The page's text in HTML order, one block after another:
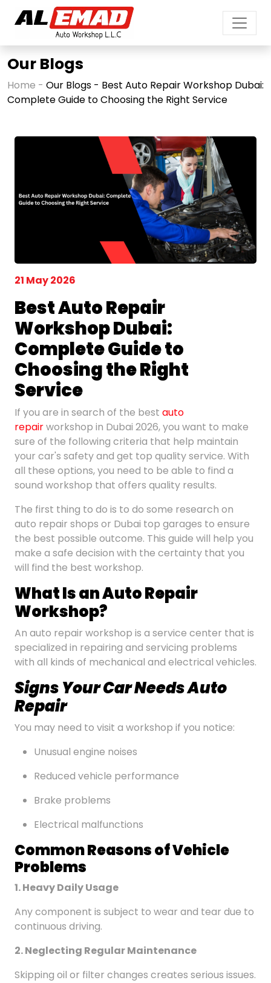
Our Blogs
Home - Our Blogs - Best Auto Repair Workshop Dubai:
Complete Guide to Choosing the Right Service
21 May 2026
Best Auto Repair
Workshop Dubai:
CompleteGuide to
Choosing the Right
Service
If you are in search of the best auto
repairworkshop in Dubai 2026, you want to make
sure of the following criteria that help maintain
your car's safety and get top quality service. With
all these options, you need to be able to find a
sound workshop that offers quality results.
The first thing to do is to do some research on
auto repair shops or Dubai top garages to ensure
the best possible outcome. This guide will help you
make a safe decision with the certainty that you
will find the best workshop.
What Is an Auto Repair
Workshop?
An auto repair workshop is a service center that is
specialized in repairing and servicing problems
with all kinds of mechanical and electrical vehicles.
Signs Your Car Needs Auto
Repair
You may need to visit a workshop if you notice:
Unusual engine noises
Reduced vehicle performance
Brake problems
Electrical malfunctions
CommonReasonsof Vehicle
Problems
1. Heavy Daily Usage
Any component is subject to wear and tear due to
continuous driving.
2. Neglecting Regular Maintenance
Skipping oil or filter changes creates serious issues.